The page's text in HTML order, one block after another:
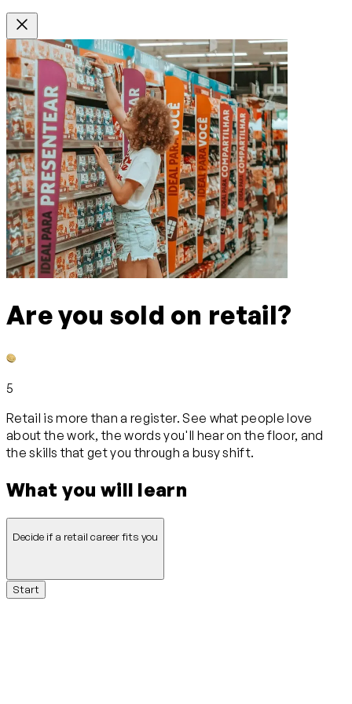
Are you sold on retail?
5
Retail is more than a register. See what people love
about the work, the words you'll hear on the floor, and
the skills that get you through a busy shift.
What you will learn
Decide if a retail career fits you
Start